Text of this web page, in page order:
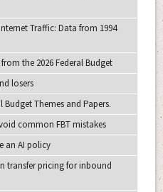
Traffic: Data from 1994
the 2026 Federal Budget
losers
Budget Themes and Papers.
common FBT mistakes
an AI policy
transfer pricing for inbound